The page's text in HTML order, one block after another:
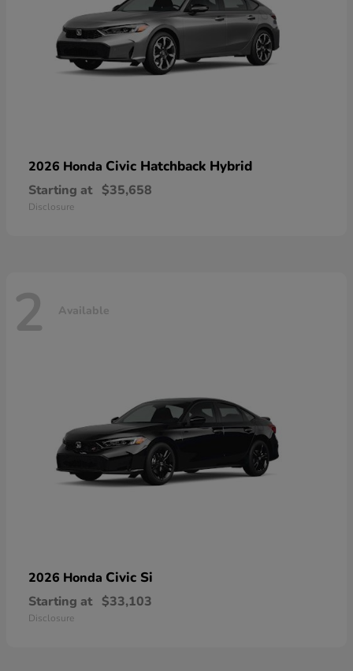
2026 Honda Civic Hatchback Hybrid
Starting at $35,658
Disclosure
2 Available
2026 Honda Civic Si
Starting at $33,103
Disclosure